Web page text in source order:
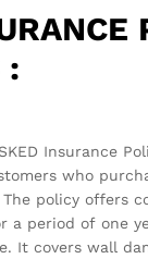
:
Insurance
who
policy offers
a period of one
It covers wall